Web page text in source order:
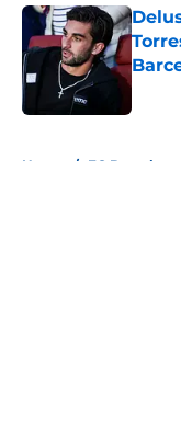
Home / FC Barcelona